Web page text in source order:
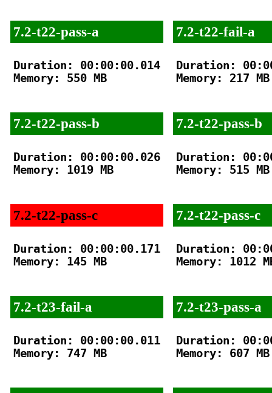
7.2-t22-pass-a
Duration: 00:00:00.014
Memory: 550 MB
7.2-t22-pass-b
Duration: 00:00:00.026
Memory: 1019 MB
7.2-t22-pass-c
Duration: 00:00:00.171
Memory: 145 MB
7.2-t23-fail-a
Duration: 00:00:00.011
Memory: 747 MB
7.2-t22-fail-a
Duration:
Memory: 217 MB
7.2-t22-pass-b
Duration:
Memory: 515 MB
7.2-t22-pass-c
Duration:
Memory: 1012
7.2-t23-pass-a
Duration:
Memory: 607 MB